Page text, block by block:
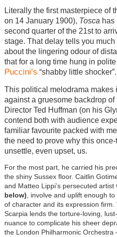
Literally the first masterpiece of
on 14 January 1900), Tosca has
second quarter of the 21st to
stage. That delay tells you
about the lingering odour of
that for a long time hung in
Puccini’s “shabby little shocker”.
This political melodrama makes
against a gruesome backdrop of
Director Ted Huffman (on his
contend both with audience
familiar favourite packed with
the need to prove why this once-
unsettle, even upset, us.
For the most part, he carried his
the shiny Sussex floor. Caitlin
and Matteo Lippi’s persecuted artist
below), involve and uplift enough
of character and its expression firm.
Scarpia lends the torture-loving,
nuance to complicate his sheer
the London Philharmonic Orchestra